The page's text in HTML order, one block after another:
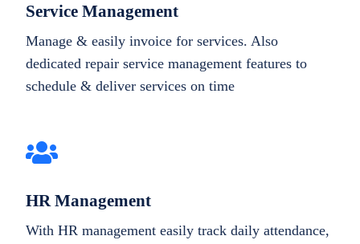
Service Management
Manage & easily invoice for services. Also
dedicated repair service management features to
schedule & deliver services on time
HR Management
With HR management easily track daily attendance,